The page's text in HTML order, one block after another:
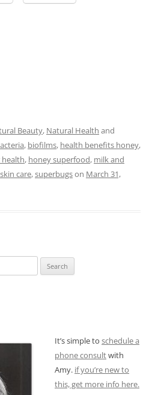
Beauty, Natural Health and
, biofilms, health benefits honey,
, honey superfood, milk and
care,superbugson March 31,
It’s simple to schedule a
phone consultwith
Amy. if you’re new to
this, get more info here.